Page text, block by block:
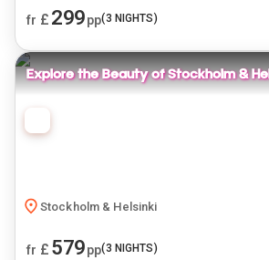
fr £ 299pp(3 NIGHTS)
Explore the Beauty of Stockholm &
Stockholm & Helsinki
fr £ 579pp(3 NIGHTS)